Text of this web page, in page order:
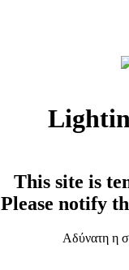
This site is
Please notify
Αδύνατη η